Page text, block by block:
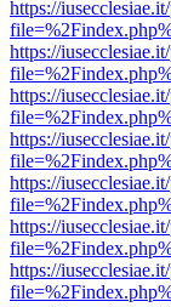
https://
https://
https://
https://
https://
https://
https://